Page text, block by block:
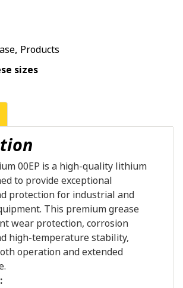
, Products
sizes
00EP is a high-quality lithium
to provide exceptional
protection for industrial and
This premium grease
wear protection, corrosion
high-temperature stability,
operation and extended